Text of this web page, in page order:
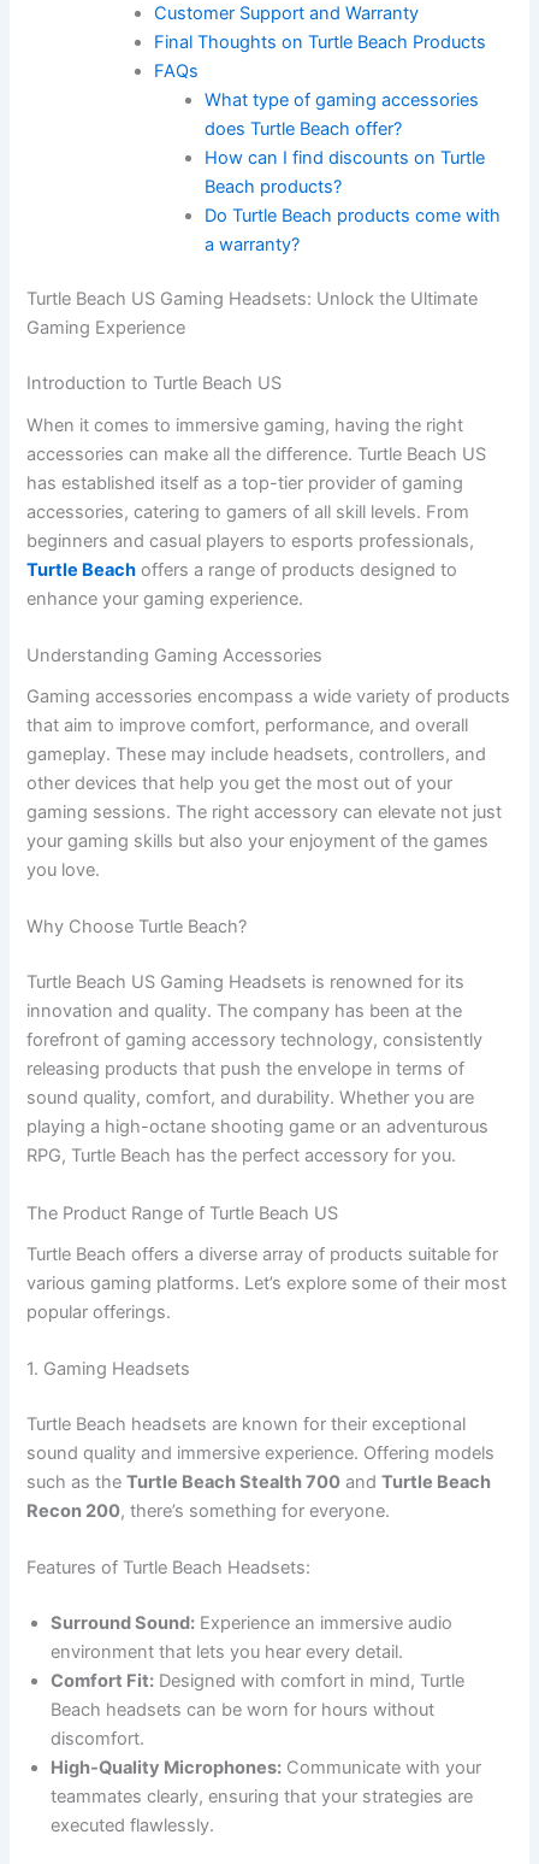
Customer Support and Warranty
Final Thoughts on Turtle Beach Products
FAQs
What type of gaming accessories
does Turtle Beach offer?
How can I find discounts on Turtle
Beach products?
Do Turtle Beach products come with
a warranty?
Turtle Beach US Gaming Headsets: Unlock the Ultimate
Gaming Experience
Introduction to Turtle Beach US
When it comes to immersive gaming, having the right
accessories can make all the difference. Turtle Beach US
has established itself as a top-tier provider of gaming
accessories, catering to gamers of all skill levels. From
beginners and casual players to esports professionals,
Turtle Beach offers a range of products designed to
enhance your gaming experience.
Understanding Gaming Accessories
Gaming accessories encompass a wide variety of products
that aim to improve comfort, performance, and overall
gameplay. These may include headsets, controllers, and
other devices that help you get the most out of your
gaming sessions. The right accessory can elevate not just
your gaming skills but also your enjoyment of the games
you love.
Why Choose Turtle Beach?
Turtle Beach US Gaming Headsets is renowned for its
innovation and quality. The company has been at the
forefront of gaming accessory technology, consistently
releasing products that push the envelope in terms of
sound quality, comfort, and durability. Whether you are
playing a high-octane shooting game or an adventurous
RPG, Turtle Beach has the perfect accessory for you.
The Product Range of Turtle Beach US
Turtle Beach offers a diverse array of products suitable for
various gaming platforms. Let’s explore some of their most
popular offerings.
1. Gaming Headsets
Turtle Beach headsets are known for their exceptional
sound quality and immersive experience. Offering models
such as theTurtle Beach Stealth 700 andTurtle Beach
Recon 200, there’s something for everyone.
Features of Turtle Beach Headsets:
Surround Sound: Experience an immersive audio
environment that lets you hear every detail.
Comfort Fit: Designed with comfort in mind, Turtle
Beach headsets can be worn for hours without
discomfort.
High-Quality Microphones: Communicate with your
teammates clearly, ensuring that your strategies are
executed flawlessly.